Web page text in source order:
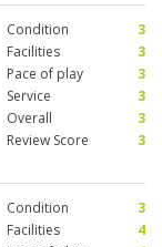
Condition
3
Facilities
3
Pace of play
3
Service
3
Overall
3
Review Score
3
Condition
3
Facilities
4